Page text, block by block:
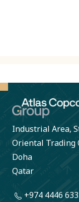
Industrial Area,
Oriental Trading
Doha
Qatar
+974 4446